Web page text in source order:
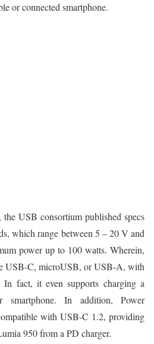
or connected smartphone.
USB consortium published specs
which range between 5 – 20 V and
power up to 100 watts. Wherein,
USB-C, microUSB, or USB-A, with
In fact, it even supports charging a
smartphone. In addition, Power
with USB-C 1.2, providing
950 from a PD charger.